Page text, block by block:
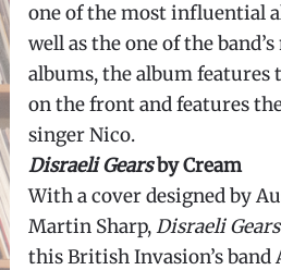
one of the most influential
well as the one of the
albums, the album features
on the front and features
singer Nico.
Disraeli Gearsby Cream
With a cover designed by
Martin Sharp,Disraeli
this British Invasion’s band